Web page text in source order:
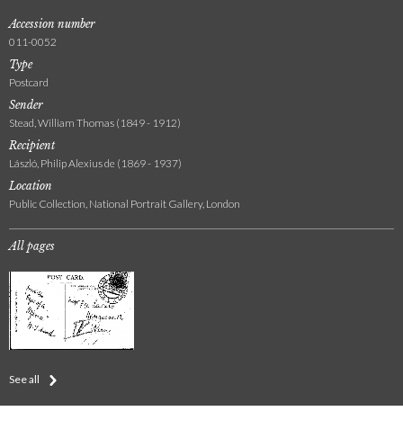
Accession number
011-0052
Type
Postcard
Sender
Stead, William Thomas (1849 - 1912)
Recipient
László, Philip Alexius de (1869 - 1937)
Location
Public Collection, National Portrait Gallery, London
All pages
See all